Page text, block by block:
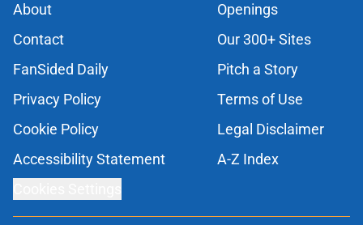
About
Openings
Contact
Our 300+ Sites
FanSided Daily
Pitch a Story
Privacy Policy
Terms of Use
Cookie Policy
Legal Disclaimer
Accessibility Statement
A-Z Index